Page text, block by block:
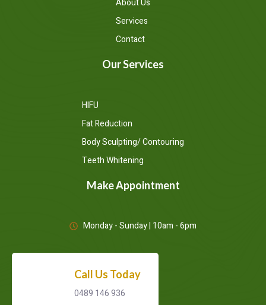
About Us
Services
Contact
Our Services
HIFU
Fat Reduction
Body Sculpting/ Contouring
Teeth Whitening
Make Appointment
Monday - Sunday | 10am - 6pm
Call Us Today
0489 146 936